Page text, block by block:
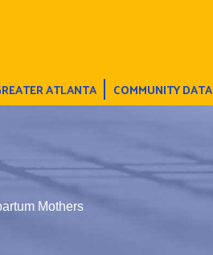
ATLANTA COMMUNITY DATA
Mothers